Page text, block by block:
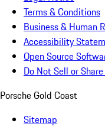
Terms & Conditions
Business & Human
Accessibility
Open Source
Do Not Sell or
Porsche Gold Coast
Sitemap